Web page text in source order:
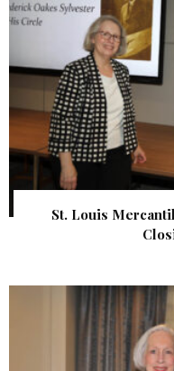
St. Louis